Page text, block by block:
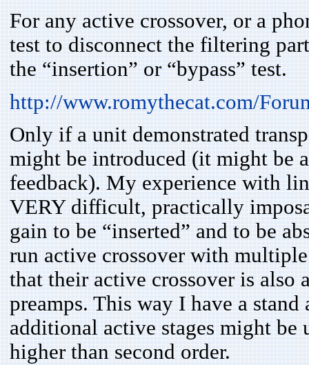
For any active crossover, or a
test to disconnect the filtering
the “insertion” or “bypass” test.
http://www.romythecat.com/
Only if a unit demonstrated
might be introduced (it might be
feedback). My experience with
VERY difficult, practically
gain to be “inserted” and to be
run active crossover with
that their active crossover is
preamps. This way I have a
additional active stages might be
higher than second order.